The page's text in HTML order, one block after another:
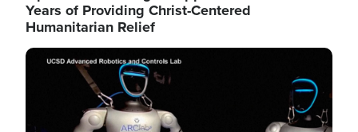
Years of Providing Christ-Centered
Humanitarian Relief
Image